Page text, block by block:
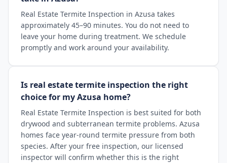
Real Estate Termite Inspection in Azusa takes
approximately 45–90 minutes. You do not need to
leave your home during treatment. We schedule
promptly and work around your availability.
Is real estate termite inspection the right
choice for my Azusa home?
Real Estate Termite Inspection is best suited for both
drywood and subterranean termite problems. Azusa
homes face year-round termite pressure from both
species. After your free inspection, our licensed
inspector will confirm whether this is the right